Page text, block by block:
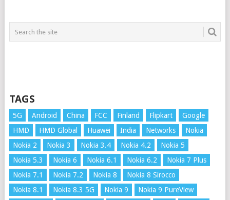
TAGS
5G Android China FCC Finland Flipkart
Google
HMD
HMD Global Huawei India Networks
Nokia
Nokia 2
Nokia 3 Nokia 3.4 Nokia 4.2
Nokia 5
Nokia 5.3
Nokia 6 Nokia 6.1 Nokia 6.2
Nokia 7 Plus
Nokia 7.1
Nokia 7.2 Nokia 8
Nokia 8 Sirocco
Nokia 8.1
Nokia 8.3 5G Nokia 9
Nokia 9 PureView